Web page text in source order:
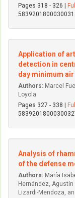
Pages 318 - 326 |
Application of
detection in
day minimum
Authors: Marcel
Loyola
Pages 327 - 338 |
Analysis of
of the defense
Authors: María
Hernández,
Lizardi-Mendoza,